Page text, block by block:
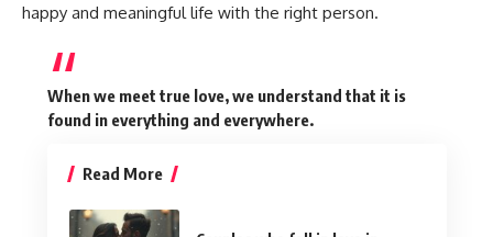
happy and meaningful life with the right person.
When we meet true love, we understand that it is
found in everything and everywhere.
Read More